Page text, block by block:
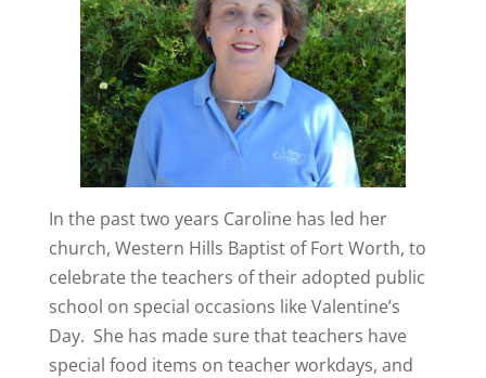
In the past two years Caroline has led her
church, Western Hills Baptist of Fort Worth, to
celebrate the teachers of their adopted public
school on special occasions like Valentine’s
Day. She has made sure that teachers have
special food items on teacher workdays, and